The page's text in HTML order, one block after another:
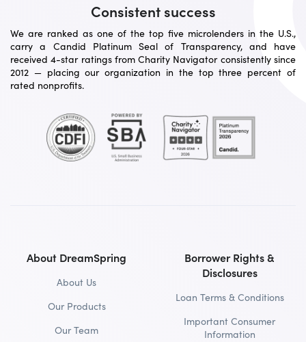
Consistent success
We are ranked as one of the top five microlenders in the U.S.,
carry a Candid Platinum Seal of Transparency, and have
received 4-star ratings from Charity Navigator consistently since
2012 — placing our organization in the top three percent of
rated nonprofits.
About DreamSpring
About Us
Our Products
Our Team
Borrower Rights &
Disclosures
Loan Terms & Conditions
Important Consumer
Information